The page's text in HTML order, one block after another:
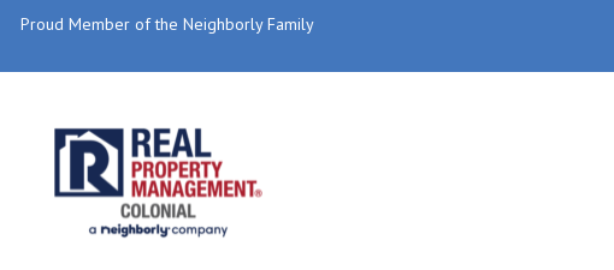
Proud Member of the Neighborly Family